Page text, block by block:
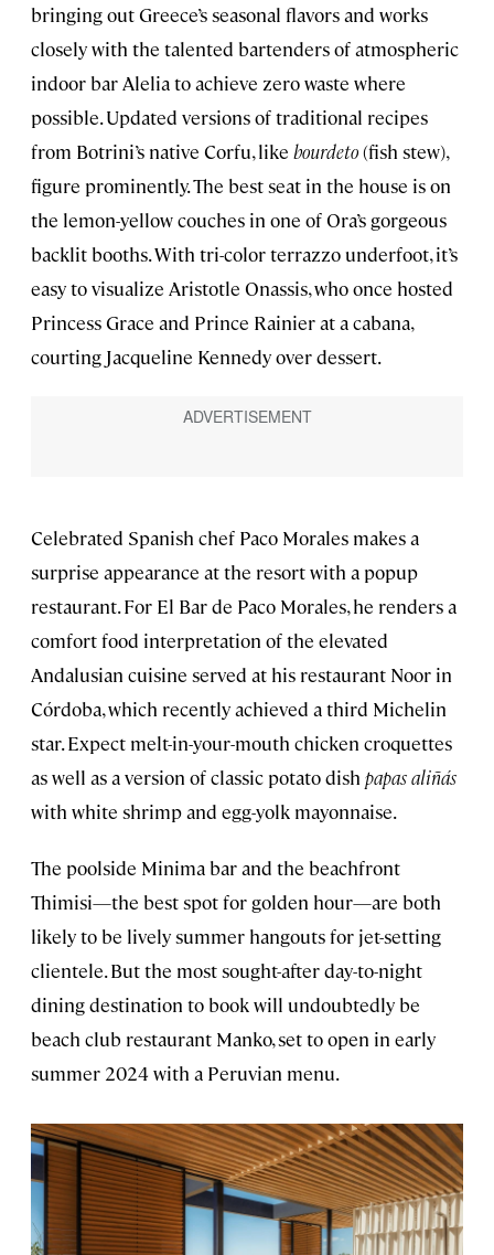
bringing out Greece’s seasonal flavors and works
closely with the talented bartenders of atmospheric
indoor bar Alelia to achieve zero waste where
possible. Updated versions of traditional recipes
from Botrini’s native Corfu, like bourdeto(fish stew),
figure prominently. The best seat in the house is on
the lemon-yellow couches in one of Ora’s gorgeous
backlit booths. With tri-color terrazzo underfoot, it’s
easy to visualize Aristotle Onassis, who once hosted
Princess Grace and Prince Rainier at a cabana,
courting Jacqueline Kennedy over dessert.
Celebrated Spanish chef Paco Morales makes a
surprise appearance at the resort with a popup
restaurant. For El Bar de Paco Morales, he renders a
comfort food interpretation of the elevated
Andalusian cuisine served at his restaurant Noor in
Córdoba, which recently achieved a third Michelin
star. Expect melt-in-your-mouth chicken croquettes
as well as a version of classic potato dish papas aliñás
with white shrimp and egg-yolk mayonnaise.
The poolside Minima bar and the beachfront
Thimisi—the best spot for golden hour—are both
likely to be lively summer hangouts for jet-setting
clientele. But the most sought-after day-to-night
dining destination to book will undoubtedly be
beach club restaurant Manko, set to open in early
summer 2024 with a Peruvian menu.